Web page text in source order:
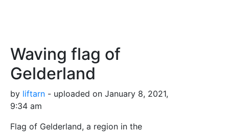
Waving flag of
Gelderland
by liftarn - uploaded on January 8, 2021,
9:34 am
Flag of Gelderland, a region in the